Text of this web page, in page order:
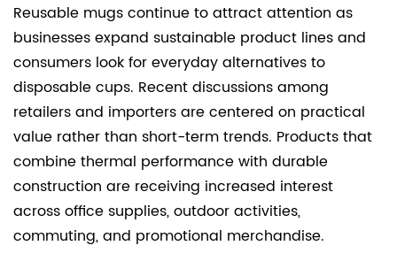
Reusable mugs continue to attract attention as
businesses expand sustainable product lines and
consumers look for everyday alternatives to
disposable cups. Recent discussions among
retailers and importers are centered on practical
value rather than short-term trends. Products that
combine thermal performance with durable
construction are receiving increased interest
across office supplies, outdoor activities,
commuting, and promotional merchandise.